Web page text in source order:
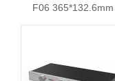
F06 365*132.6mm